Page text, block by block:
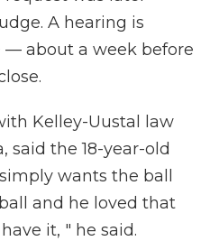
A hearing is
— about a week before
Kelley-Uustal law
said the 18-year-old
wants the ball
and he loved that
it, " he said.